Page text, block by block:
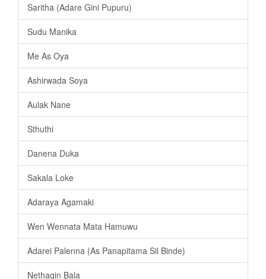
Saritha (Adare Gini Pupuru)
Sudu Manika
Me As Oya
Ashirwada Soya
Aulak Nane
Sthuthi
Danena Duka
Sakala Loke
Adaraya Agamaki
Wen Wennata Mata Hamuwu
Adarei Palenna (As Panapitama Sil Binde)
Nethagin Bala